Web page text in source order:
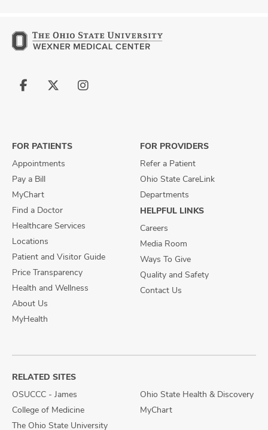
Follow
Follow
Follow
FOR PATIENTS
Appointments
Pay a Bill
MyChart
Find a Doctor
Healthcare Services
Locations
Patient and Visitor Guide
Price Transparency
Health and Wellness
About Us
MyHealth
FOR PROVIDERS
Refer a Patient
Ohio State CareLink
Departments
HELPFUL LINKS
Careers
Media Room
Ways To Give
Quality and Safety
Contact Us
RELATED SITES
OSUCCC - James
College of Medicine
The Ohio State University
Ohio State Health & Discovery
MyChart